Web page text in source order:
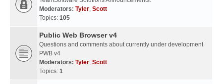
Moderators: Tyler, Scott
Topics: 105
Public Web Browser v4
Questions and comments about currently under development
PWB v4
Moderators: Tyler, Scott
Topics: 1